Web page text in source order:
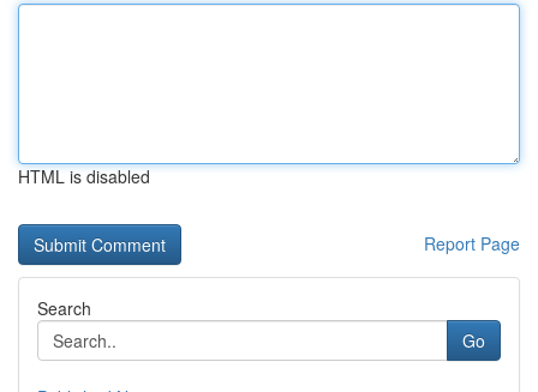
HTML is disabled
Report Page
Search
Go